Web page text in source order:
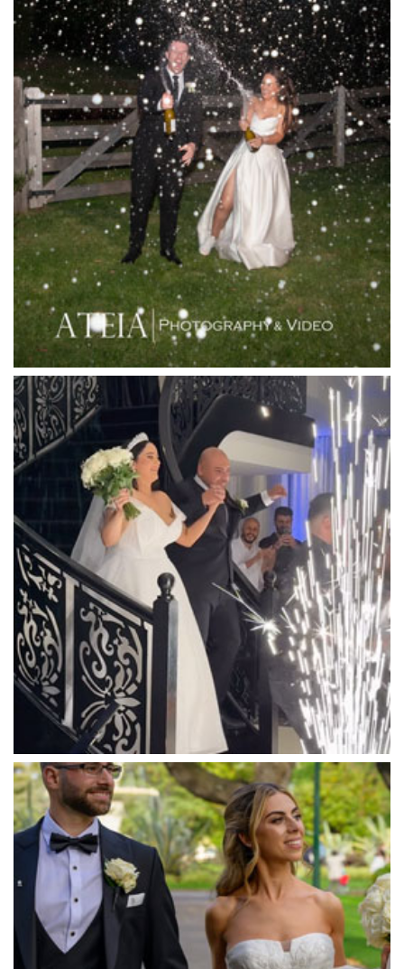
L'Unica Reception
La Bella Venues
Lakeside Receptions
Lancemore Lindenderry Red Hill
Lancemore Macedon Ranges
Langham Hotel
Leonda by the Yarra
Lincoln of Toorak
Linley Estate
Locanda Restaurant & Public Bar
Luminare
Luna Park
Luxor Receptions
Lyrebird Falls
Mandala Wines – DiVino Ristorante
Manor on High
Mantons Creek Estate
Marnong Estate
Marybrooke Manor
Massaros Kangaroo Ground
Mawarra Functions
Meadowbank Receptions
Meat Market South Wharf
Melbourne Aquarium
Melbourne Town Hall
Melbourne Zoo
Melrose Receptions
Mercure Doncaster